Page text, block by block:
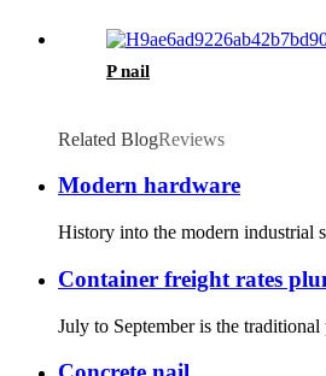
P nail
Related BlogReviews
Modern hardware
History into the modern industrial
Container freight rates
July to September is the